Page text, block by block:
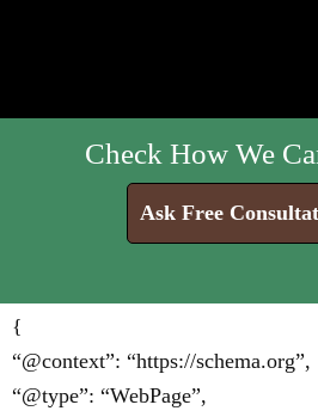
Check How We
Ask Free
{
“@context”: “https://schema.org”,
“@type”: “WebPage”,